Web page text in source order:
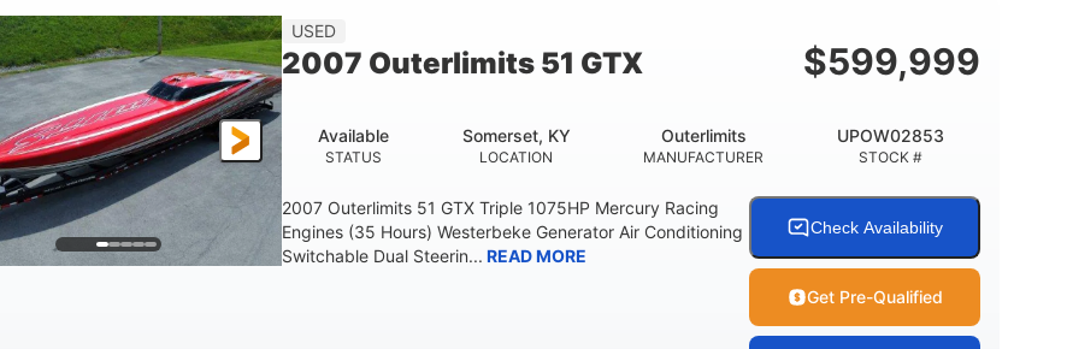
USED
2007 Outerlimits 51 GTX $599,999
STATUS
Available
LOCATION
Somerset, KY
MANUFACTURER
Outerlimits
STOCK #
UPOW02853
2007 Outerlimits 51 GTX Triple 1075HP Mercury Racing
Engines (35 Hours) Westerbeke Generator Air Conditioning
Switchable Dual Steerin... READ MORE
Check Availability
Get Pre-Qualified